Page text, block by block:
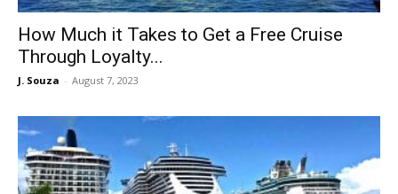
How Much it Takes to Get a Free Cruise
Through Loyalty...
J. Souza - August 7, 2023